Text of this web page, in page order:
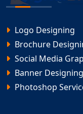
Logo Designing
Brochure
Social Media
Banner Designing
Photoshop